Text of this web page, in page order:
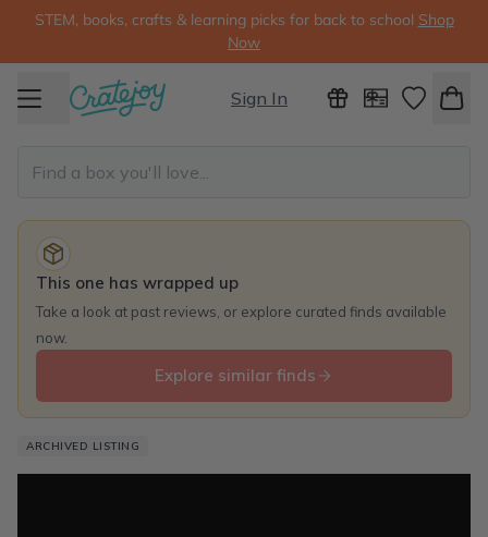
STEM, books, crafts & learning picks for back to school Shop
Now
Sign In
This one has wrapped up
Take a look at past reviews, or explore curated finds available
now.
Explore similar finds
ARCHIVED LISTING